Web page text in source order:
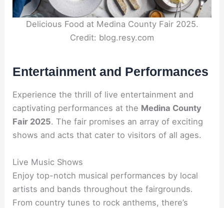
Delicious Food at Medina County Fair 2025.
Credit: blog.resy.com
Entertainment and Performances
Experience the thrill of live entertainment and
captivating performances at the Medina County
Fair 2025. The fair promises an array of exciting
shows and acts that cater to visitors of all ages.
Live Music Shows
Enjoy top-notch musical performances by local
artists and bands throughout the fairgrounds.
From country tunes to rock anthems, there’s